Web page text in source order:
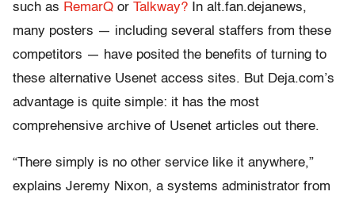
such as RemarQ or Talkway? In alt.fan.dejanews,
many posters — including several staffers from these
competitors — have posited the benefits of turning to
these alternative Usenet access sites. But Deja.com’s
advantage is quite simple: it has the most
comprehensive archive of Usenet articles out there.
“There simply is no other service like it anywhere,”
explains Jeremy Nixon, a systems administrator from